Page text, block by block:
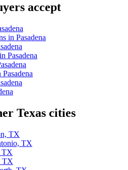
accept
in Pasadena
Pasadena
Texas cities
TX
TX
TX
TX